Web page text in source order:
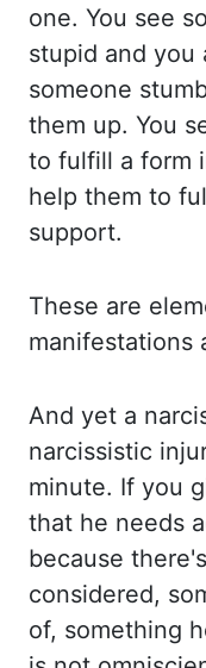
one. You see
stupid and you
someone
them up. You
to fulfill a form
help them to
support.
These are
manifestations
And yet a
narcissistic
minute. If you
that he needs
because
considered,
of, something